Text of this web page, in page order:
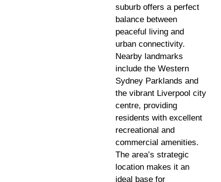
suburb offers a perfect
balance between
peaceful living and
urban connectivity.
Nearby landmarks
include the Western
Sydney Parklands and
the vibrant Liverpool city
centre, providing
residents with excellent
recreational and
commercial amenities.
The area’s strategic
location makes it an
ideal base for